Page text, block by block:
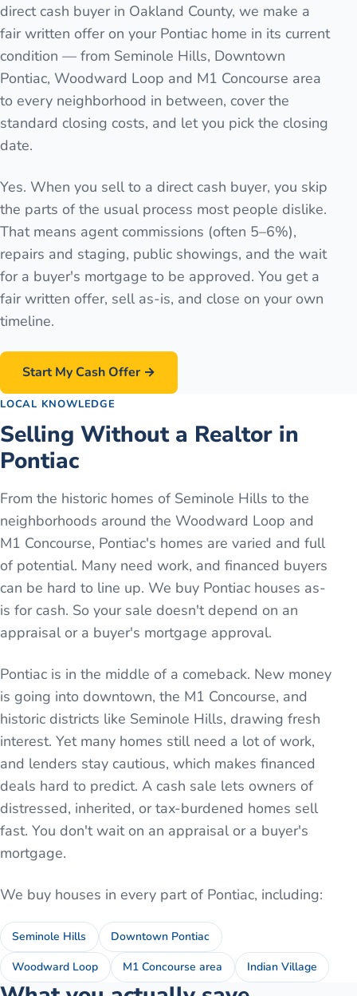
direct cash buyer in Oakland County, we make a
fair written offer on your Pontiac home in its current
condition — from Seminole Hills, Downtown
Pontiac, Woodward Loop and M1 Concourse area
to every neighborhood in between, cover the
standard closing costs, and let you pick the closing
date.
Yes. When you sell to a direct cash buyer, you skip
the parts of the usual process most people dislike.
That means agent commissions (often 5–6%),
repairs and staging, public showings, and the wait
for a buyer's mortgage to be approved. You get a
fair written offer, sell as-is, and close on your own
timeline.
Start My Cash Offer →
LOCAL KNOWLEDGE
Selling Without a Realtor in
Pontiac
From the historic homes of Seminole Hills to the
neighborhoods around the Woodward Loop and
M1 Concourse, Pontiac's homes are varied and full
of potential. Many need work, and financed buyers
can be hard to line up. We buy Pontiac houses as-
is for cash. So your sale doesn't depend on an
appraisal or a buyer's mortgage approval.
Pontiac is in the middle of a comeback. New money
is going into downtown, the M1 Concourse, and
historic districts like Seminole Hills, drawing fresh
interest. Yet many homes still need a lot of work,
and lenders stay cautious, which makes financed
deals hard to predict. A cash sale lets owners of
distressed, inherited, or tax-burdened homes sell
fast. You don't wait on an appraisal or a buyer's
mortgage.
We buy houses in every part of Pontiac, including:
Seminole Hills Downtown Pontiac
Woodward Loop M1 Concourse area Indian Village